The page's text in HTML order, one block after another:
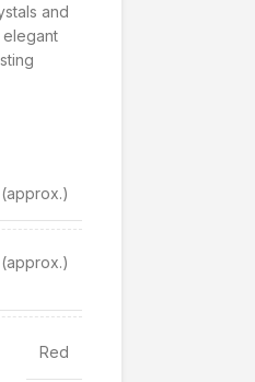
and
elegant
(approx.)
(approx.)
Red